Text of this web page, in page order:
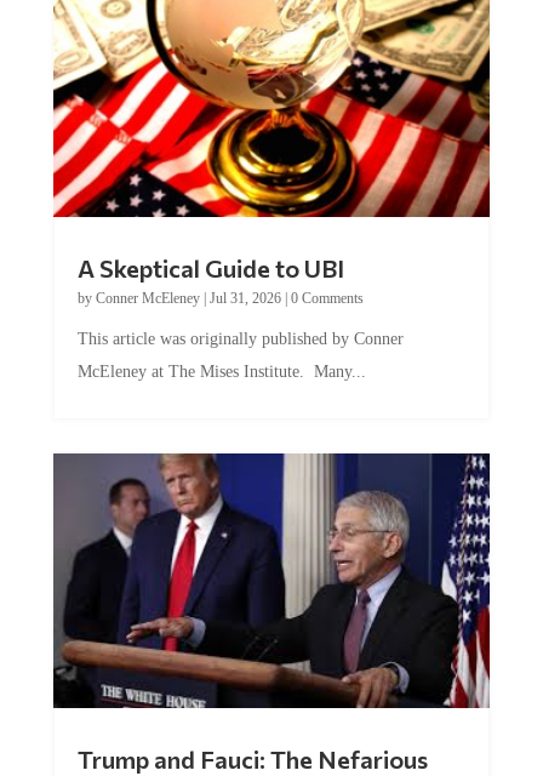
A Skeptical Guide to UBI
by Conner McEleney| Jul 31, 2026| 0 Comments
This article was originally published by Conner
McEleney at The Mises Institute. Many...
Trump and Fauci: The Nefarious